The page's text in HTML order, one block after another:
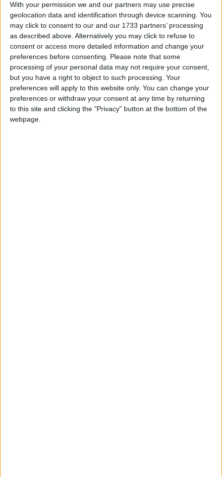
With your permission we and our partners may use precise
geolocation data and identification through device scanning. You
may click to consent to our and our 1733 partners’ processing
as described above. Alternatively you may click to refuse to
consent or access more detailed information and change your
preferences before consenting.
Please note that some
processing of your personal data may not require your consent,
but you have a right to object to such processing. Your
preferences will apply to this website only. You can change your
preferences or withdraw your consent at any time by returning
to this site and clicking the "Privacy" button at the bottom of the
webpage.
Galway is the leading location for a new naval installation as part of
a rethink on how Ireland should police its vast western sea area.
Sherry Fitzgerald O'Meara offer
valuable Ready to Build Scheme advice
Athlone Advertiser / PropertyThu, Dec 07, 2023
Under the Ready to Build Scheme, local authorities will make
serviced sites in towns and villages available to potential individual
purchasers (self-builders).